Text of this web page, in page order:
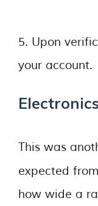
5. Upon
your account.
This was
expected from
how wide a